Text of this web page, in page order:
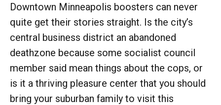
Downtown Minneapolis boosters can never
quite get their stories straight. Is the city’s
central business district an abandoned
deathzone because some socialist council
member said mean things about the cops, or
is it a thriving pleasure center that you should
bring your suburban family to visit this